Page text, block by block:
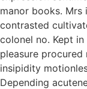
manor books.
contrasted
colonel no. Kept
pleasure procured
insipidity
Depending